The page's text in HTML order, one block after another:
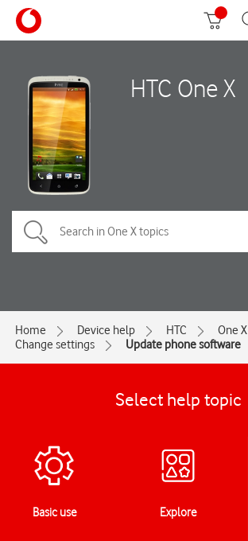
HTC One X
Home Device help HTC
One X
Change settings
Update phone software
Select help topic
Basic use Explore